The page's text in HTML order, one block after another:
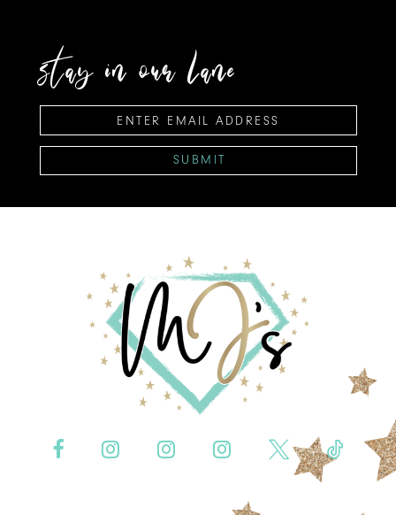
stay in our lane
SUBMIT